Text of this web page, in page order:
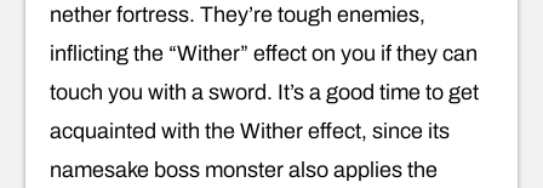
nether fortress. They’re tough enemies,
inflicting the “Wither” effect on you if they can
touch you with a sword. It’s a good time to get
acquainted with the Wither effect, since its
namesake boss monster also applies the